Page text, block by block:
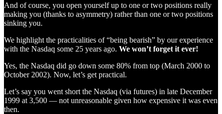
And of course, you open yourself up to one or two positions really
making you (thanks to asymmetry) rather than one or two positions
sinking you.
We highlight the practicalities of “being bearish” by our experience
with the Nasdaq some 25 years ago. We won’t forget it ever!
Yes, the Nasdaq did go down some 80% from top (March 2000 to
October 2002). Now, let’s get practical.
Let’s say you went short the Nasdaq (via futures) in late December
1999 at 3,500 — not unreasonable given how expensive it was even
then.